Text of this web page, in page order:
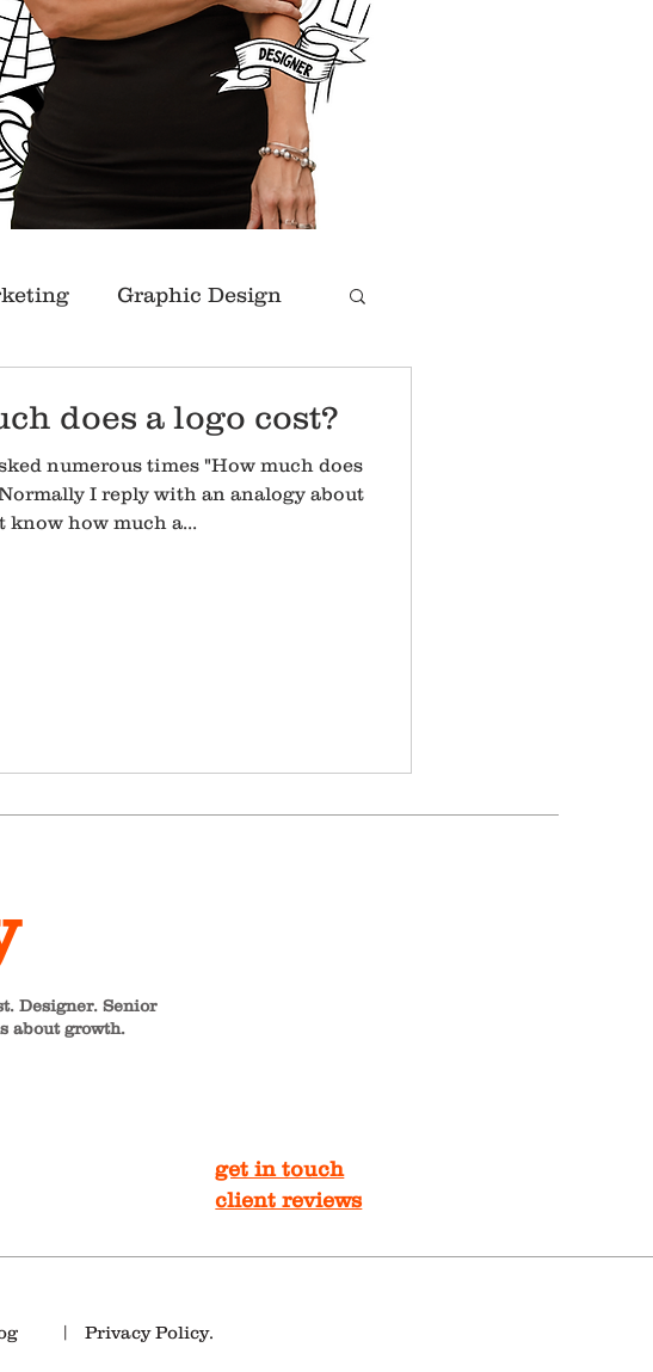
Graphic Design
does a logo cost?
numerous times "How much does
I reply with an analogy about
know how much a...
Designer. Senior
about growth.
get in touch
client reviews
| Privacy Policy.